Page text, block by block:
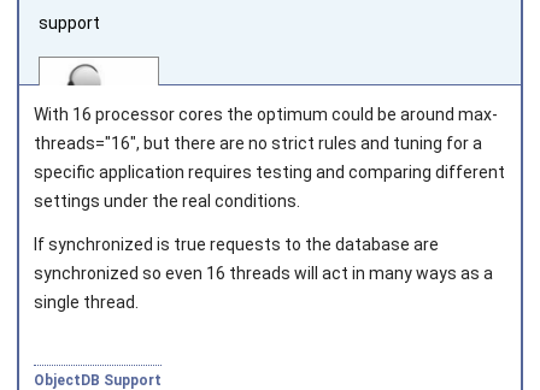
support
Joined on 2010‑05‑03
With 16 processor cores the optimum could be around max-
threads="16", but there are no strict rules and tuning for a
specific application requires testing and comparing different
settings under the real conditions.
Ifsynchronized is true requests to the database are
synchronized so even 16 threads will act in many ways as a
single thread.
ObjectDB Support